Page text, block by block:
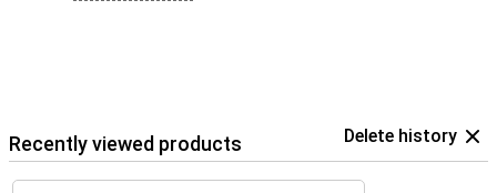
Recently viewed products Delete history